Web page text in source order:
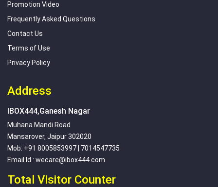
Promotion Video
Frequently Asked Questions
Contact Us
Terms of Use
Privacy Policy
Address
IBOX444,Ganesh Nagar
Muhana Mandi Road
Mansarover, Jaipur 302020
Mob: +91 8005853997 | 7014547735
Email Id : wecare@ibox444.com
Total Visitor Counter